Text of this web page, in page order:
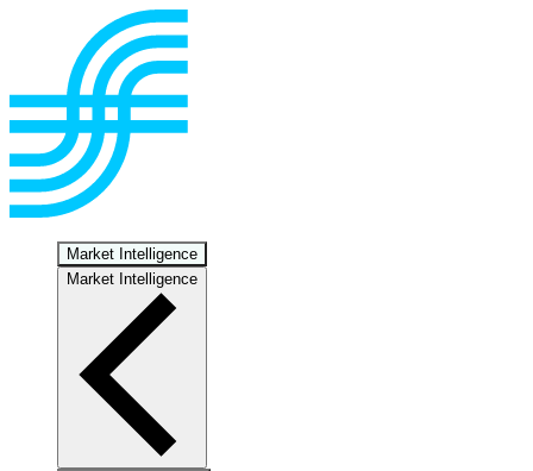
Market Intelligence
Market Intelligence